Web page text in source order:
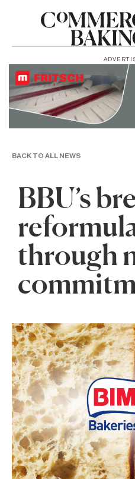
BACK TO ALL NEWS
BBU’s
through